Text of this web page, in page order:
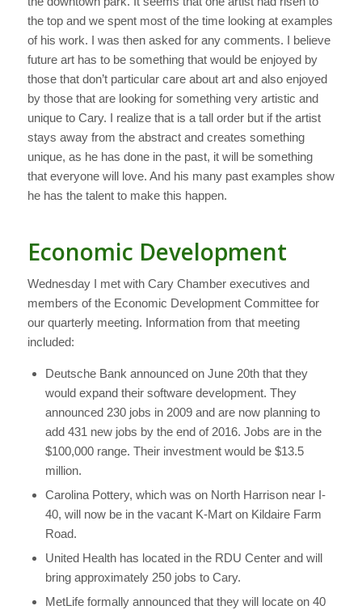
the top and we spent most of the time looking at examples
of his work. I was then asked for any comments. I believe
future art has to be something that would be enjoyed by
those that don’t particular care about art and also enjoyed
by those that are looking for something very artistic and
unique to Cary. I realize that is a tall order but if the artist
stays away from the abstract and creates something
unique, as he has done in the past, it will be something
that everyone will love. And his many past examples show
he has the talent to make this happen.
Economic Development
Wednesday I met with Cary Chamber executives and
members of the Economic Development Committee for
our quarterly meeting. Information from that meeting
included:
Deutsche Bank announced on June 20th that they
would expand their software development. They
announced 230 jobs in 2009 and are now planning to
add 431 new jobs by the end of 2016. Jobs are in the
$100,000 range. Their investment would be $13.5
million.
Carolina Pottery, which was on North Harrison near I-
40, will now be in the vacant K-Mart on Kildaire Farm
Road.
United Health has located in the RDU Center and will
bring approximately 250 jobs to Cary.
MetLife formally announced that they will locate on 40